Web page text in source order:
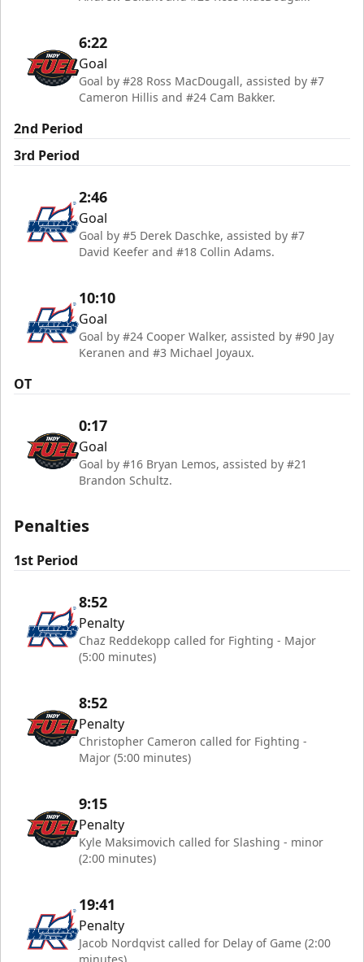
6:22
Goal
Goal by #28 Ross MacDougall, assisted by #7
Cameron Hillis and #24 Cam Bakker.
2nd Period
3rd Period
2:46
Goal
Goal by #5 Derek Daschke, assisted by #7
David Keefer and #18 Collin Adams.
10:10
Goal
Goal by #24 Cooper Walker, assisted by #90 Jay
Keranen and #3 Michael Joyaux.
OT
0:17
Goal
Goal by #16 Bryan Lemos, assisted by #21
Brandon Schultz.
Penalties
1st Period
8:52
Penalty
Chaz Reddekopp called for Fighting - Major
(5:00 minutes)
8:52
Penalty
Christopher Cameron called for Fighting -
Major (5:00 minutes)
9:15
Penalty
Kyle Maksimovich called for Slashing - minor
(2:00 minutes)
19:41
Penalty
Jacob Nordqvist called for Delay of Game (2:00